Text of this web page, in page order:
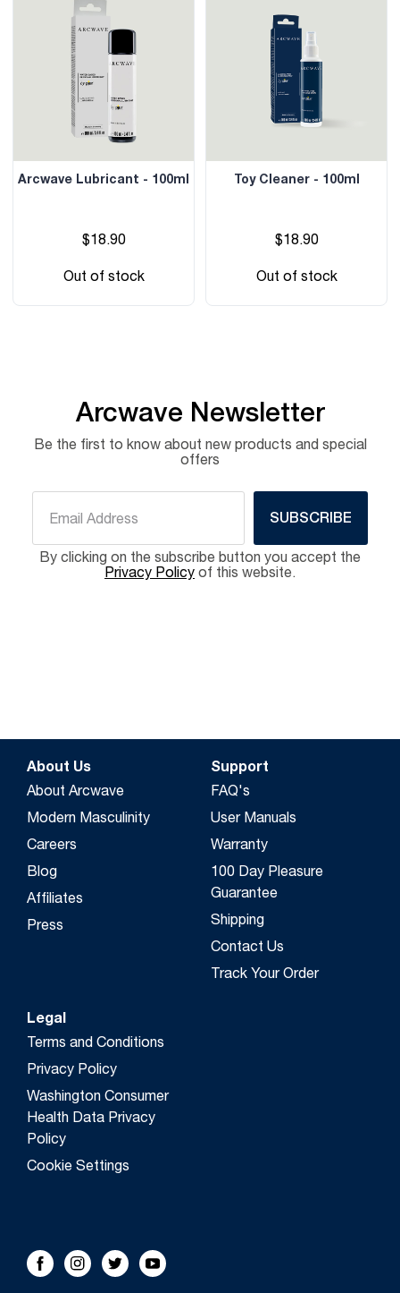
Arcwave Lubricant - 100ml
$18.90
Out of stock
Toy Cleaner - 100ml
$18.90
Out of stock
Arcwave Newsletter
Be the first to know about new products and special
offers
SUBSCRIBE
By clicking on the subscribe button you accept the
Privacy Policy of this website.
About Us
About Arcwave
Modern Masculinity
Careers
Blog
Affiliates
Press
Support
FAQ's
User Manuals
Warranty
100 Day Pleasure
Guarantee
Shipping
Contact Us
Track Your Order
Legal
Terms and Conditions
Privacy Policy
Washington Consumer
Health Data Privacy
Policy
Cookie Settings
FOLLOW US!
FacebookInstagram
TwitterYoutube